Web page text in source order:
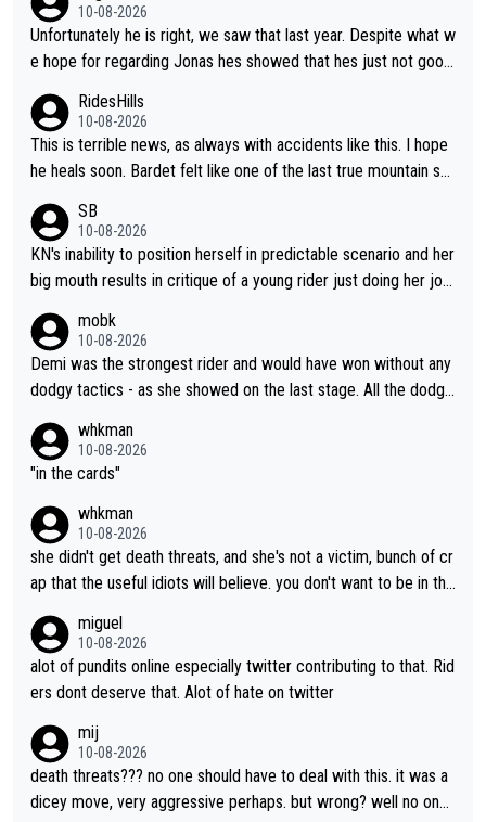
close!), and the way he did it felt unique. At some point, thoug
h, his resilience and ability to jump back from a setback was g
r than him and he's still young, but not in cycling). I wish him the
best, but I don't think he's going to meet his goal of winning a 5
th time.
10-08-2026
Unfortunately he is right, we saw that last year. Despite what w
e hope for regarding Jonas hes showed that hes just not good
could help as a domestique even with how weak he was last y
ear and his track record.
RidesHills
10-08-2026
This is terrible news, as always with accidents like this. I hope
he heals soon. Bardet felt like one of the last true mountain sp
liked watching him ride.
SB
10-08-2026
KN's inability to position herself in predictable scenario and her
big mouth results in critique of a young rider just doing her job.
mobk
10-08-2026
Demi was the strongest rider and would have won without any
dodgy tactics - as she showed on the last stage. All the dodgy
every right to confront Gery. All shed did was confront Gery an
d ask some pointed questions. It isn't Kasia's fault at all that idi
erally the stupid times we live in
whkman
10-08-2026
"in the cards"
whkman
10-08-2026
she didn't get death threats, and she's not a victim, bunch of cr
ap that the useful idiots will believe. you don't want to be in the
nder.
miguel
10-08-2026
alot of pundits online especially twitter contributing to that. Rid
ers dont deserve that. Alot of hate on twitter
mij
10-08-2026
death threats??? no one should have to deal with this. it was a
dicey move, very aggressive perhaps. but wrong? well no one